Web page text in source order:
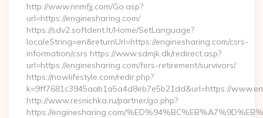
http://www.nnmfjj.com/Go.asp?
url=https://enginesharing.com/
https://sdv2.softdent.lt/Home/SetLanguage?
localeString=en&returnUrl=https://enginesharing.com/csrs-
information/csrs https://www.sdmjk.dk/redirect.asp?
url=https://enginesharing.com/fers-retirement/survivors/
https://nowlifestyle.com/redir.php?
k=9ff7681c3945aab1a5a4d8eb7e5b21dd&url=https://
http://www.resnichka.ru/partner/go.php?
https://enginesharing.com/